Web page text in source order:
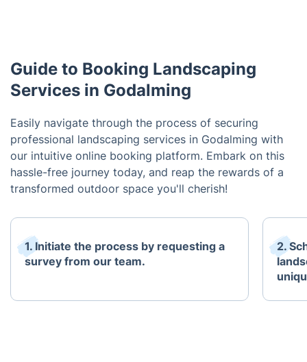
Guide to Booking Landscaping
Services in Godalming
Easily navigate through the process of securing
professional landscaping services in Godalming with
our intuitive online booking platform. Embark on this
hassle-free journey today, and reap the rewards of a
transformed outdoor space you'll cherish!
1. Initiate the process by requesting a
survey from our team.
2.